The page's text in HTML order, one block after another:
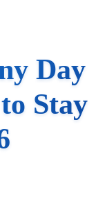
Day
Stay